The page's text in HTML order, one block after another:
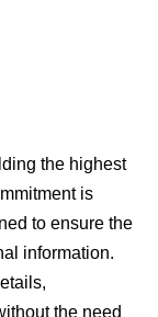
the highest
is
to ensure the
information.
the need